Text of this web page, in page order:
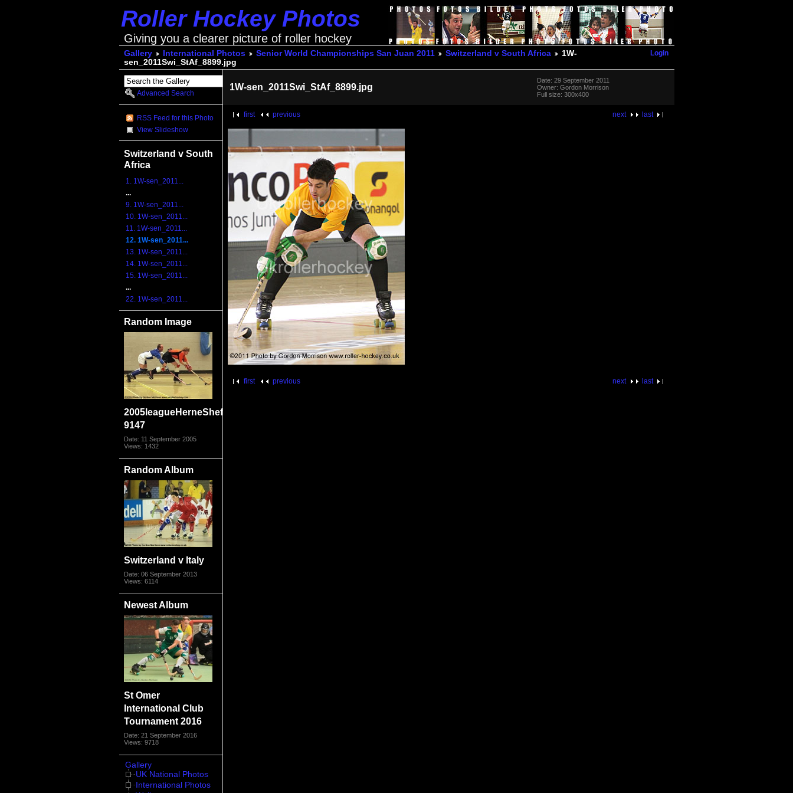
Roller Hockey Photos
Giving you a clearer picture of roller hockey
Login
Gallery International Photos Senior World Championships San Juan 2011 Switzerland v South Africa
1W-
sen_2011Swi_StAf_8899.jpg
Advanced Search
RSS Feed for this Photo
View Slideshow
Switzerland v South
Africa
1. 1W-sen_2011...
...
9. 1W-sen_2011...
10. 1W-sen_2011...
11. 1W-sen_2011...
12. 1W-sen_2011...
13. 1W-sen_2011...
14. 1W-sen_2011...
15. 1W-sen_2011...
...
22. 1W-sen_2011...
Random Image
2005leagueHerneSheff
9147
Date: 11 September 2005
Views: 1432
Random Album
Switzerland v Italy
Date: 06 September 2013
Views: 6114
Newest Album
St Omer
International Club
Tournament 2016
Date: 21 September 2016
Views: 9718
Gallery
UK National Photos
International Photos
1W-sen_2011Swi_StAf_8899.jpg
Date: 29 September 2011
Owner: Gordon Morrison
Full size: 300x400
next last
first previous
next last
first previous